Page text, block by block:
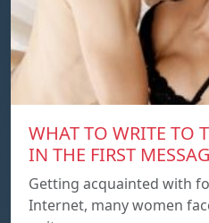
WHAT TO WRITE TO
IN THE FIRST
Getting acquainted with
Internet, many women